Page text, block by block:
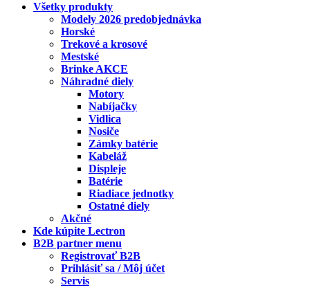
Všetky produkty
Modely 2026 predobjednávka
Horské
Trekové a krosové
Mestské
Brinke AKCE
Náhradné diely
Motory
Nabíjačky
Vidlica
Nosiče
Zámky batérie
Kabeláž
Displeje
Batérie
Riadiace jednotky
Ostatné diely
Akčné
Kde kúpite Lectron
B2B partner menu
Registrovať B2B
Prihlásiť sa / Môj účet
Servis